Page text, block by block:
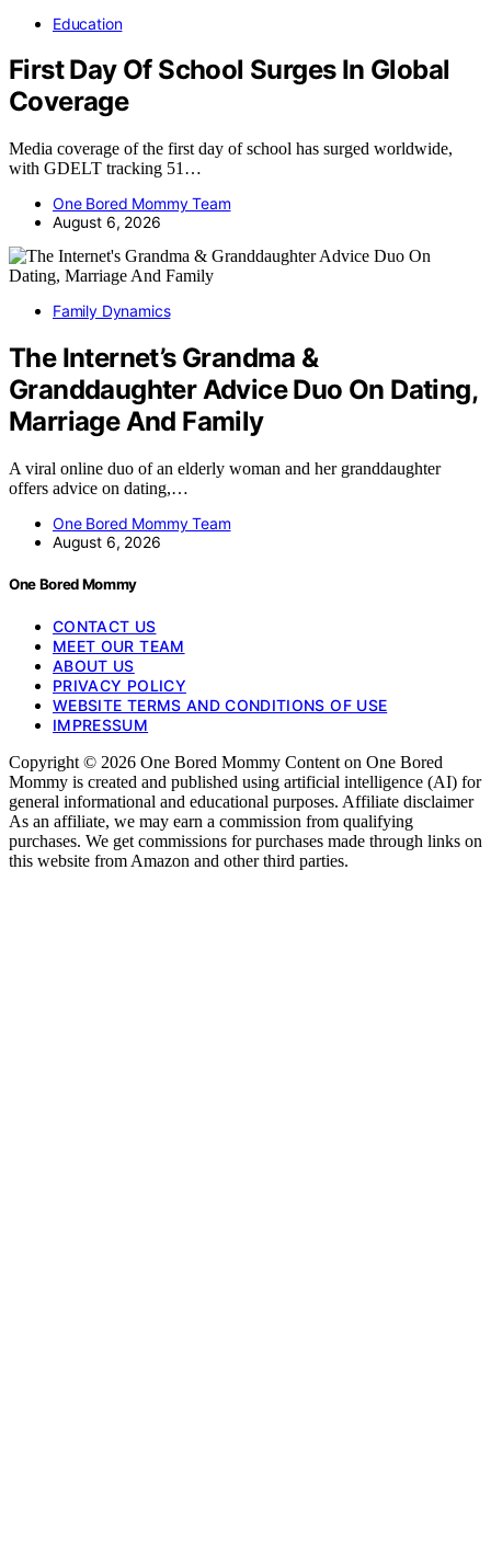
Education
First Day Of School Surges In Global
Coverage
Media coverage of the first day of school has surged worldwide,
with GDELT tracking 51…
One Bored Mommy Team
August 6, 2026
Family Dynamics
The Internet’s Grandma &
Granddaughter Advice Duo On Dating,
Marriage And Family
A viral online duo of an elderly woman and her granddaughter
offers advice on dating,…
One Bored Mommy Team
August 6, 2026
One Bored Mommy
CONTACT US
MEET OUR TEAM
ABOUT US
PRIVACY POLICY
WEBSITE TERMS AND CONDITIONS OF USE
IMPRESSUM
Copyright © 2026 One Bored Mommy Content on One Bored
Mommy is created and published using artificial intelligence (AI) for
general informational and educational purposes. Affiliate disclaimer
As an affiliate, we may earn a commission from qualifying
purchases. We get commissions for purchases made through links on
this website from Amazon and other third parties.